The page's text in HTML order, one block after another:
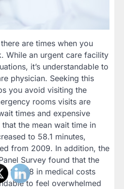
are times when you
While an urgent care facility
it’s understandable to
physician. Seeking this
you avoid visiting the
rooms visits are
times and expensive
the mean wait time in
to 58.1 minutes,
from 2009. In addition, the
Survey found that the
$1,318 in medical costs
to feel overwhelmed